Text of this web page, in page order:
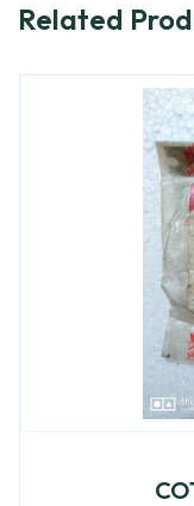
Related